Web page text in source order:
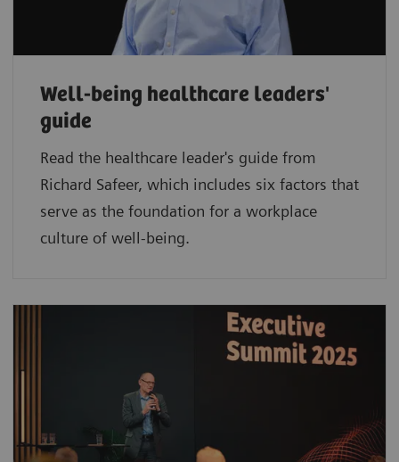
Well-being healthcare leaders'
guide
Read the healthcare leader's guide from
Richard Safeer, which includes six factors that
serve as the foundation for a workplace
culture of well-being.